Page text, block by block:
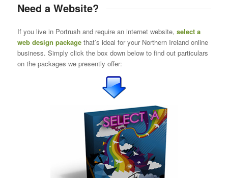
Need a Website?
If you live in Portrush and require an internet website, select a
web design packagethat’s ideal for your Northern Ireland online
business. Simply click the box down below to find out particulars
on the packages we presently offer: